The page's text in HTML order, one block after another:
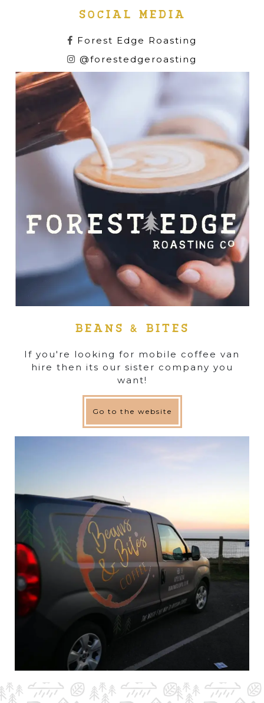
SOCIAL MEDIA
Forest Edge Roasting
@forestedgeroasting
BEANS & BITES
If you're looking for mobile coffee van
hire then its our sister company you
want!
Go to the website